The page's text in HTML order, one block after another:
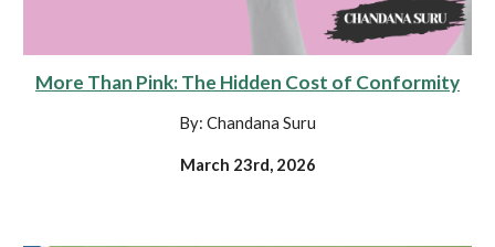
More Than Pink: The Hidden Cost of Conformity
By: Chandana Suru
March 23rd, 2026